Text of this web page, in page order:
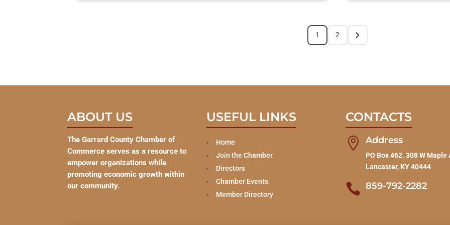
1 2
ABOUT US
The Garrard County Chamber of
Commerce serves as a resource to
empower organizations while
promoting economic growth within
our community.
USEFUL LINKS
Home
Join the Chamber
Directors
Chamber Events
Member Directory
CONTACTS
 Address
PO Box 462. 308 W Maple
Lancaster, KY 40444
 859-792-2282